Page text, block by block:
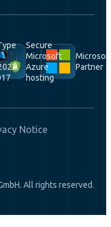
Secure
Microsoft
Azure
hosting
Partner
Notice
All rights reserved.